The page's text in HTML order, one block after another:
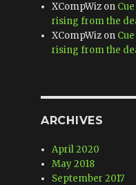
XCompWiz on
rising from the
XCompWiz on
rising from the
ARCHIVES
April 2020
May 2018
September 2017